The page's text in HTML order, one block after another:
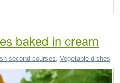
baked in cream
second courses, Vegetable dishes